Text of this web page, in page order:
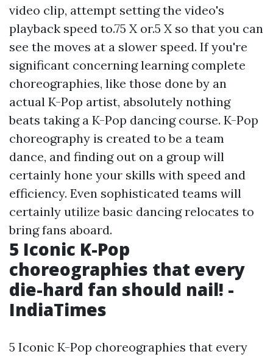
video clip, attempt setting the video's
playback speed to.75 X or.5 X so that you can
see the moves at a slower speed. If you're
significant concerning learning complete
choreographies, like those done by an
actual K-Pop artist, absolutely nothing
beats taking a K-Pop dancing course. K-Pop
choreography is created to be a team
dance, and finding out on a group will
certainly hone your skills with speed and
efficiency. Even sophisticated teams will
certainly utilize basic dancing relocates to
bring fans aboard.
5 Iconic K-Pop
choreographies that every
die-hard fan should nail! -
IndiaTimes
5 Iconic K-Pop choreographies that every